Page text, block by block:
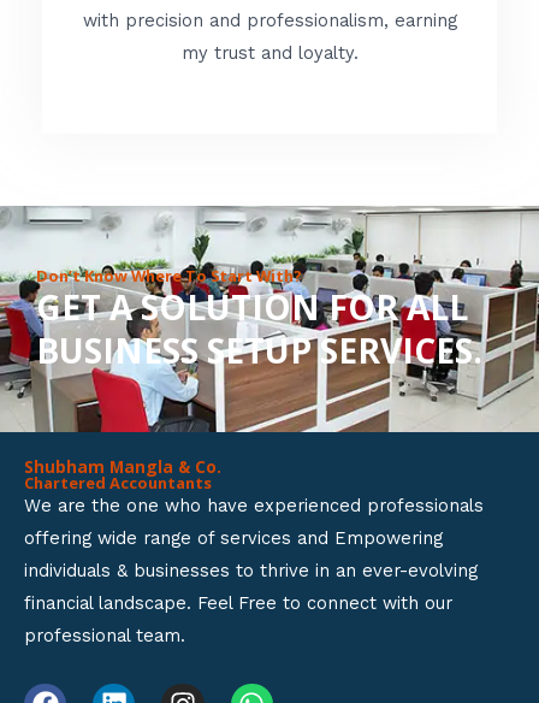
f
e
d
o
u
t
o
f
with precision and professionalism, earning
my trust and loyalty.
Don’t Know Where To Start With?
GET A SOLUTION FOR ALL
BUSINESS SETUP SERVICES.
Shubham Mangla & Co.
Chartered Accountants
We are the one who have experienced professionals
offering wide range of services and Empowering
individuals & businesses to thrive in an ever-evolving
financial landscape. Feel Free to connect with our
professional team.
F L I W